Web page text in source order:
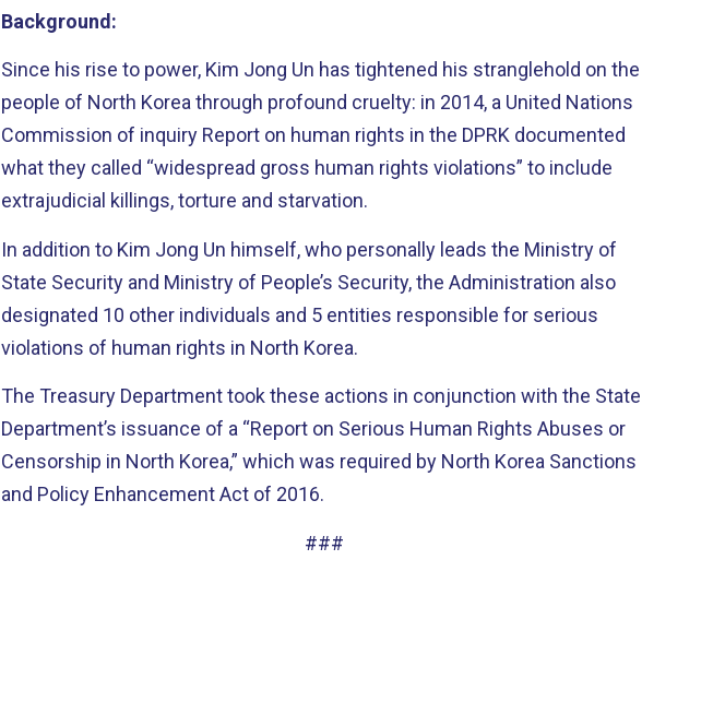
Background:
Since his rise to power, Kim Jong Un has tightened his stranglehold on the
people of North Korea through profound cruelty: in 2014, a United Nations
Commission of inquiry Report on human rights in the DPRK documented
what they called “widespread gross human rights violations” to include
extrajudicial killings, torture and starvation.
In addition to Kim Jong Un himself, who personally leads the Ministry of
State Security and Ministry of People’s Security, the Administration also
designated 10 other individuals and 5 entities responsible for serious
violations of human rights in North Korea.
The Treasury Department took these actions in conjunction with the State
Department’s issuance of a “Report on Serious Human Rights Abuses or
Censorship in North Korea,” which was required by North Korea Sanctions
and Policy Enhancement Act of 2016.
###